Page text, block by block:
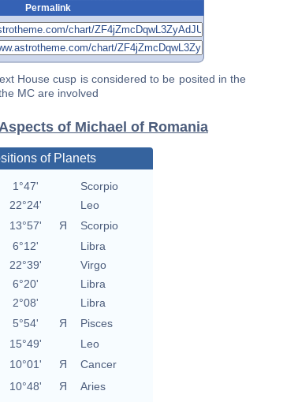
Permalink
House cusp is considered to be posited in the
MC are involved
of Michael of Romania
of Planets
1°47'
Scorpio
22°24'
Leo
13°57' Я
Scorpio
6°12'
Libra
22°39'
Virgo
6°20'
Libra
2°08'
Libra
5°54' Я
Pisces
15°49'
Leo
10°01' Я
Cancer
10°48' Я
Aries